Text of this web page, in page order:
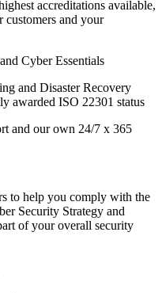
accreditations available,
customers and your
Cyber Essentials
and Disaster Recovery
awarded ISO 22301 status
and our own 24/7 x 365
to help you comply with the
Security Strategy and
of your overall security